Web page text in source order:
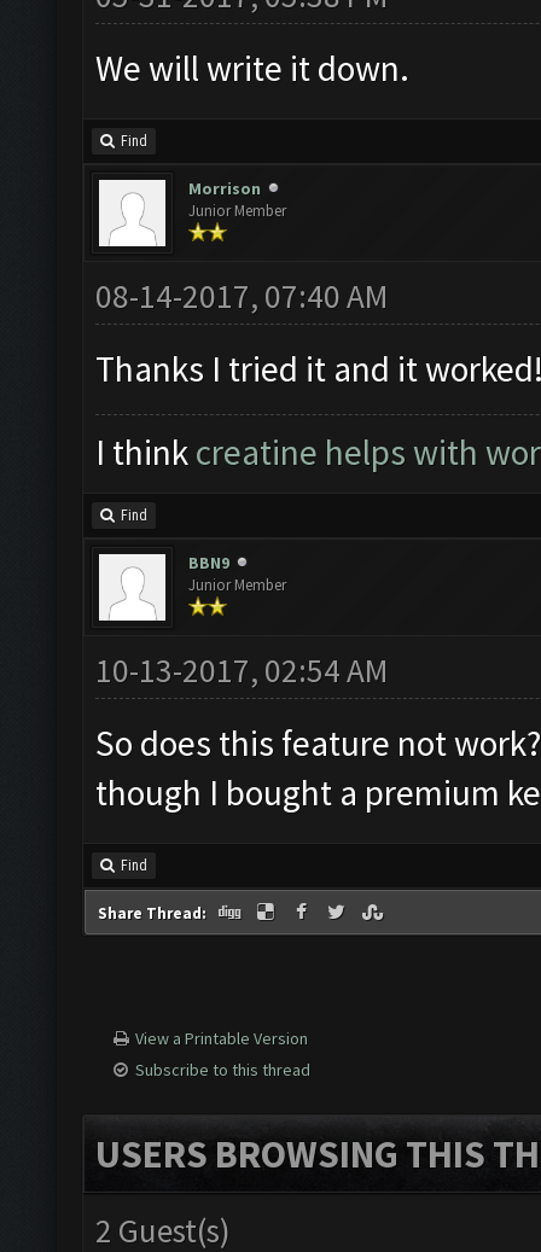
We will write it down.
Find
Morrison
Junior Member
08-14-2017, 07:40 AM
Thanks I tried it and it
I thinkcreatine helps with
Find
BBN9
Junior Member
10-13-2017, 02:54 AM
So does this feature not
though I bought a premium
Find
Share Thread:
View a Printable Version
Subscribe to this thread
USERS BROWSING THIS
2 Guest(s)